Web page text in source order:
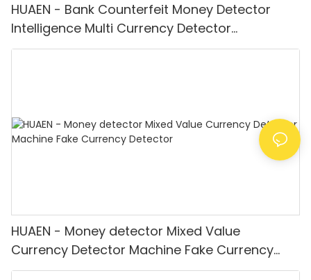
HUAEN - Bank Counterfeit Money Detector
Intelligence Multi Currency Detector
Equipment LCD Display
HUAEN - Money detector Mixed Value
Currency Detector Machine Fake Currency
Detector